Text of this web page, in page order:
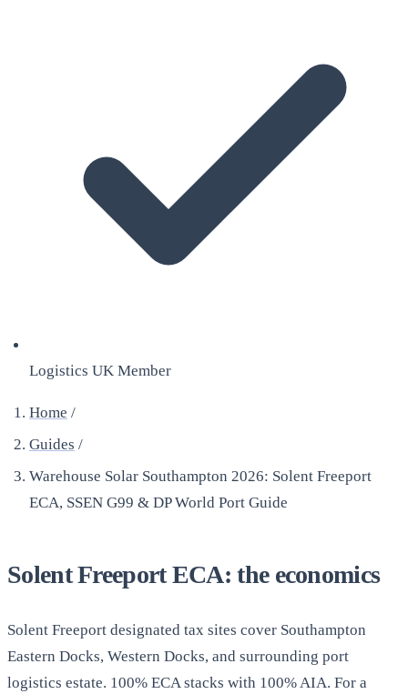
Logistics UK Member
Home /
Guides /
Warehouse Solar Southampton 2026: Solent Freeport
ECA, SSEN G99 & DP World Port Guide
Solent Freeport ECA: the economics
Solent Freeport designated tax sites cover Southampton
Eastern Docks, Western Docks, and surrounding port
logistics estate. 100% ECA stacks with 100% AIA. For a